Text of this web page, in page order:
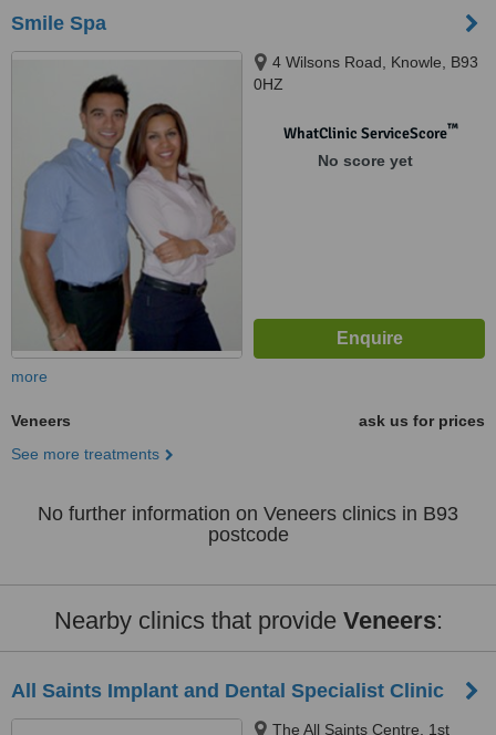
Smile Spa
4 Wilsons Road, Knowle, B93
0HZ
WhatClinic ServiceScore™
No score yet
more
Veneers
ask us for prices
See more treatments
No further information on Veneers clinics in B93
postcode
Nearby clinics that provide Veneers:
All Saints Implant and Dental Specialist Clinic
The All Saints Centre, 1st